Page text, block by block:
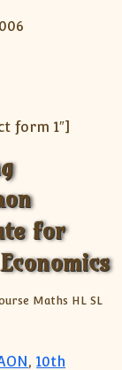
form 1″]
for
,10th